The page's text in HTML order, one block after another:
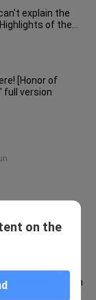
explain the
of the
in Ko
[Honor of
full version
of the top
powerful Korean
collection #1
on the